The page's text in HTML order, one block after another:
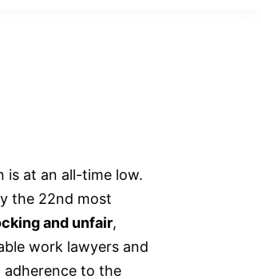
is at an all-time low.
the 22nd most
and unfair,
work lawyers and
to the